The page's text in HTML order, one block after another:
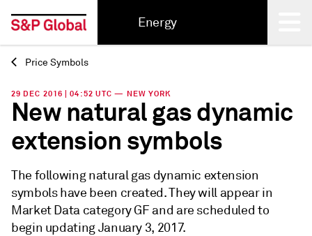
Energy
Back
Price Symbols
29 DEC 2016 | 04:52 UTC — NEW YORK
New natural gas dynamic
extension symbols
The following natural gas dynamic extension
symbols have been created. They will appear in
Market Data category GF and are scheduled to
begin updating January 3, 2017.